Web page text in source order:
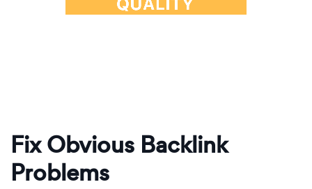
Fix Obvious Backlink
Problems